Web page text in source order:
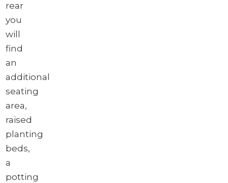
rear
you
will
find
an
additional
seating
area,
raised
planting
beds,
a
potting